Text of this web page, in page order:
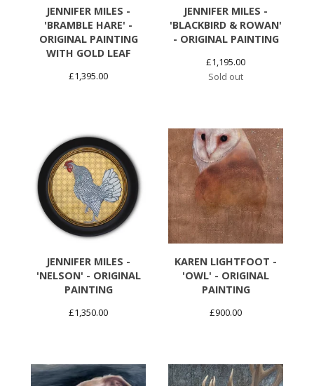
JENNIFER MILES -
'BRAMBLE HARE' -
ORIGINAL PAINTING
WITH GOLD LEAF
£1,395.00
JENNIFER MILES -
'BLACKBIRD & ROWAN'
- ORIGINAL PAINTING
£1,195.00
Sold out
JENNIFER MILES -
'NELSON' - ORIGINAL
PAINTING
£1,350.00
KAREN LIGHTFOOT -
'OWL' - ORIGINAL
PAINTING
£900.00